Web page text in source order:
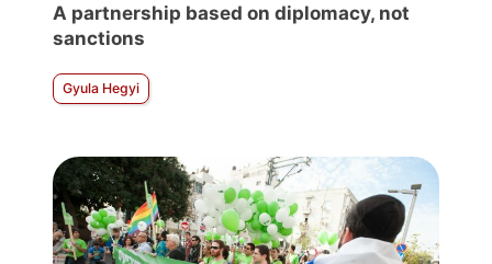
A partnership based on diplomacy, not
sanctions
Gyula Hegyi